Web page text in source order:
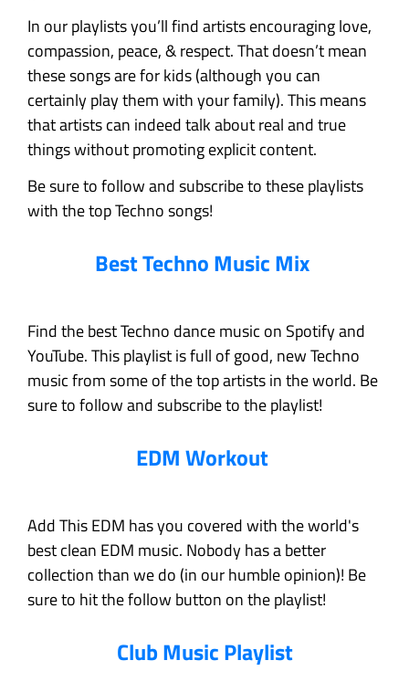
In our playlists you’ll find artists encouraging love,
compassion, peace, & respect. That doesn’t mean
these songs are for kids (although you can
certainly play them with your family). This means
that artists can indeed talk about real and true
things without promoting explicit content.
Be sure to follow and subscribe to these playlists
with the top Techno songs!
Best Techno Music Mix
Find the best Techno dance music on Spotify and
YouTube. This playlist is full of good, new Techno
music from some of the top artists in the world. Be
sure to follow and subscribe to the playlist!
EDM Workout
Add This EDM has you covered with the world's
best clean EDM music. Nobody has a better
collection than we do (in our humble opinion)! Be
sure to hit the follow button on the playlist!
Club Music Playlist